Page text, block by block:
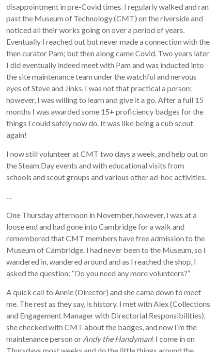
disappointment in pre-Covid times. I regularly walked and ran
past the Museum of Technology (CMT) on the riverside and
noticed all their works going on over a period of years.
Eventually I reached out but never made a connection with the
then curator Pam; but then along came Covid. Two years later
I did eventually indeed meet with Pam and was inducted into
the site maintenance team under the watchful and nervous
eyes of Steve and Jinks. I was not that practical a person;
however, I was willing to learn and give it a go. After a full 15
months I was awarded some 15+ proficiency badges for the
things I could safely now do. It was like being a cub scout
again!
I now still volunteer at CMT two days a week, and help out on
the Steam Day events and with educational visits from
schools and scout groups and various other ad-hoc activities.
One Thursday afternoon in November, however, I was at a
loose end and had gone into Cambridge for a walk and
remembered that CMT members have free admission to the
Museum of Cambridge. I had never been to the Museum, so I
wandered in, wandered around and as I reached the shop, I
asked the question: “Do you need any more volunteers?”
A quick call to Annie (Director) and she came down to meet
me. The rest as they say, is history. I met with Alex (Collections
and Engagement Manager with Directorial Responsibilities),
she checked with CMT about the badges, and now I’m the
maintenance person or Andy the Handyman! I come in on